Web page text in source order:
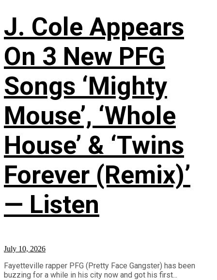
J. Cole Appears
On 3 New PFG
Songs ‘Mighty
Mouse’, ‘Whole
House’ & ‘Twins
Forever (Remix)’
— Listen
July 10, 2026
Fayetteville rapper PFG (Pretty Face Gangster) has been
buzzing for a while in his city now and got his first...